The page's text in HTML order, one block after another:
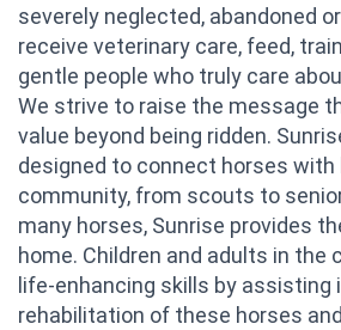
severely neglected, abandoned
receive veterinary care, feed,
gentle people who truly care
We strive to raise the message
value beyond being ridden.
designed to connect horses with
community, from scouts to
many horses, Sunrise provides
home. Children and adults in the
life-enhancing skills by assisting
rehabilitation of these horses